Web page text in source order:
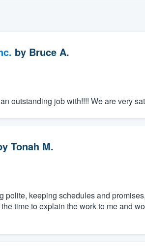
by Bruce A.
outstanding job with!!!! We are very
Tonah M.
polite, keeping schedules and
time to explain the work to me and